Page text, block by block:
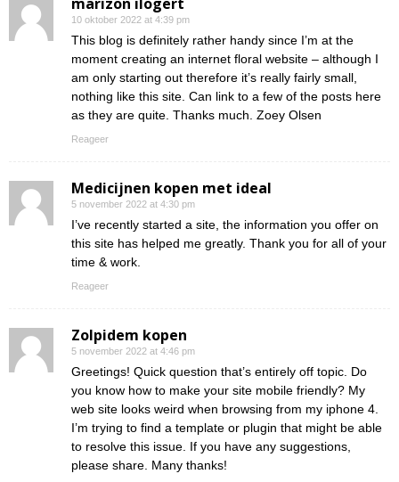
10 oktober 2022 at 4:39 pm
This blog is definitely rather handy since I’m at the
moment creating an internet floral website – although I
am only starting out therefore it’s really fairly small,
nothing like this site. Can link to a few of the posts here
as they are quite. Thanks much. Zoey Olsen
Reageer
Medicijnen kopen met ideal
5 november 2022 at 4:30 pm
I’ve recently started a site, the information you offer on
this site has helped me greatly. Thank you for all of your
time & work.
Reageer
Zolpidem kopen
5 november 2022 at 4:46 pm
Greetings! Quick question that’s entirely off topic. Do
you know how to make your site mobile friendly? My
web site looks weird when browsing from my iphone 4.
I’m trying to find a template or plugin that might be able
to resolve this issue. If you have any suggestions,
please share. Many thanks!